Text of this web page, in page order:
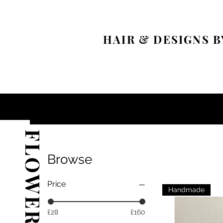
HAIR & DESIGNS
Browse
Price
£28 £160
Handmade